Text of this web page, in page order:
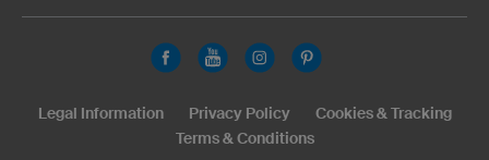
Legal Information Privacy Policy
Cookies & Tracking
Terms & Conditions